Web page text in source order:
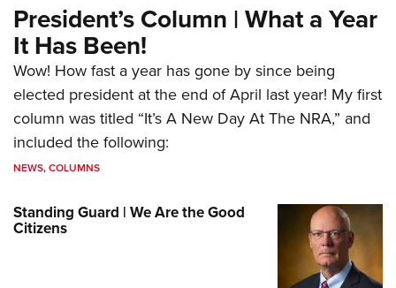
President’s Column | What a Year
It Has Been!
Wow! How fast a year has gone by since being
elected president at the end of April last year! My first
column was titled “It’s A New Day At The NRA,” and
included the following:
NEWS,COLUMNS
Standing Guard | We Are the Good
Citizens